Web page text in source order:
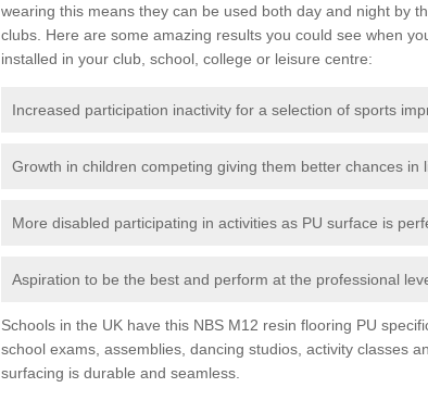
wearing this means they can be used both day and night by
clubs. Here are some amazing results you could see when
installed in your club, school, college or leisure centre:
Increased participation inactivity for a selection of sports
Growth in children competing giving them better chances in
More disabled participating in activities as PU surface is
Aspiration to be the best and perform at the professional
Schools in the UK have this NBS M12 resin flooring PU
school exams, assemblies, dancing studios, activity classes
surfacing is durable and seamless.